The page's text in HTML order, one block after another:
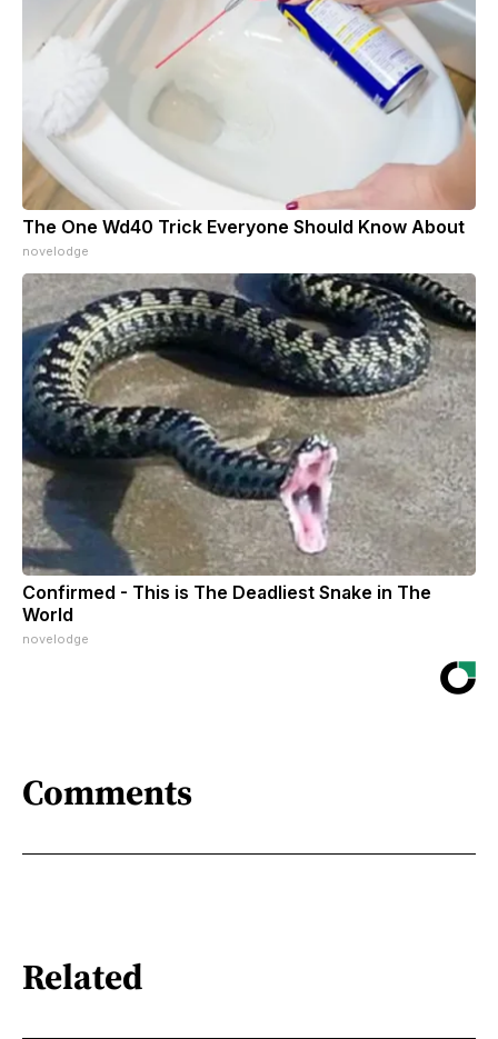
The One Wd40 Trick Everyone Should Know About
novelodge
Confirmed - This is The Deadliest Snake in The
World
novelodge
Comments
Related